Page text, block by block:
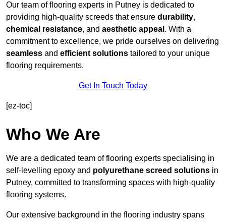
Our team of flooring experts in Putney is dedicated to
providing high-quality screeds that ensure durability,
chemical resistance, and aesthetic appeal . With a
commitment to excellence, we pride ourselves on delivering
seamless and efficient solutions tailored to your unique
flooring requirements.
Get In Touch Today
[ez-toc]
Who We Are
We are a dedicated team of flooring experts specialising in
self-levelling epoxy and polyurethane screed solutions in
Putney, committed to transforming spaces with high-quality
flooring systems.
Our extensive background in the flooring industry spans